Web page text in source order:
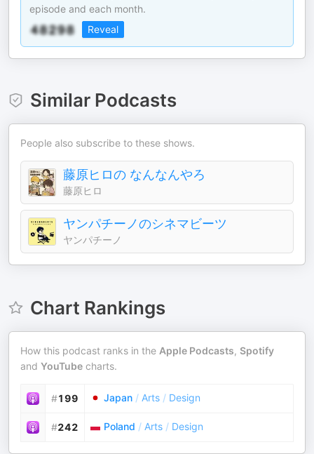
episode and each month.
Reveal
Similar Podcasts
People also subscribe to these shows.
藤原ヒロの なんなんやろ
藤原ヒロ
ヤンパチーノのシネマビーツ
ヤンパチーノ
Chart Rankings
How this podcast ranks in the Apple Podcasts, Spotify
and YouTube charts.
#199 Japan / Arts / Design
#242 Poland / Arts / Design